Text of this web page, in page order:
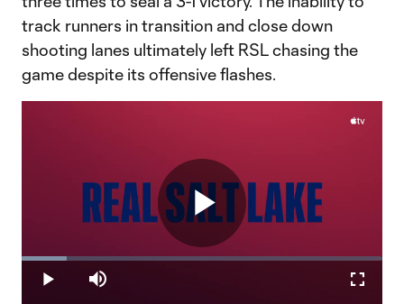
track runners in transition and close down
shooting lanes ultimately left RSL chasing the
game despite its offensive flashes.
Play
Play Mute
Loaded:
12.57%